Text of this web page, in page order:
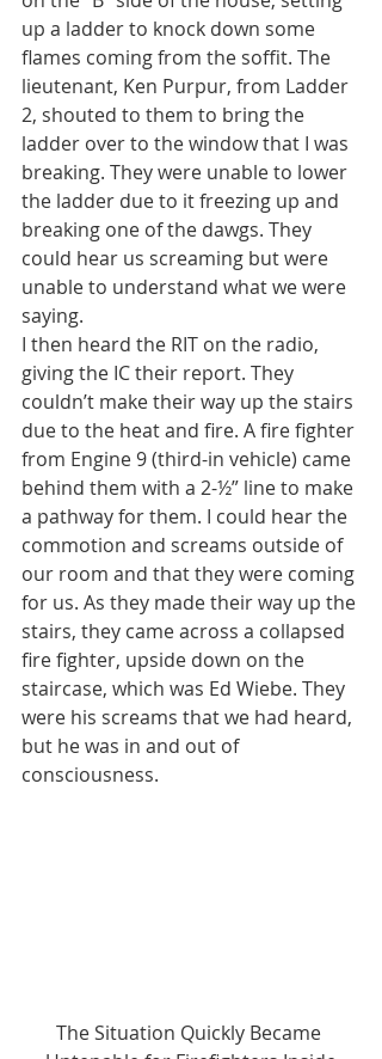
up a ladder to knock down some
flames coming from the soffit. The
lieutenant, Ken Purpur, from Ladder
2, shouted to them to bring the
ladder over to the window that I was
breaking. They were unable to lower
the ladder due to it freezing up and
breaking one of the dawgs. They
could hear us screaming but were
unable to understand what we were
saying.
I then heard the RIT on the radio,
giving the IC their report. They
couldn’t make their way up the stairs
due to the heat and fire. A fire fighter
from Engine 9 (third-in vehicle) came
behind them with a 2-½” line to make
a pathway for them. I could hear the
commotion and screams outside of
our room and that they were coming
for us. As they made their way up the
stairs, they came across a collapsed
fire fighter, upside down on the
staircase, which was Ed Wiebe. They
were his screams that we had heard,
but he was in and out of
consciousness.
The Situation Quickly Became